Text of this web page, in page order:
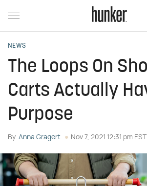
NEWS
The Loops On
Carts Actually
Purpose
By Anna Gragert Nov 7, 2021 12:31 pm EST